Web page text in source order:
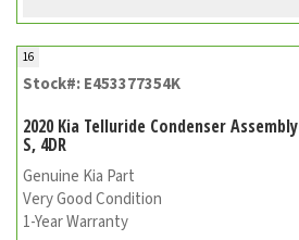
16
Stock#: E453377354K
2020 Kia Telluride Condenser Assembly
S, 4DR
Genuine Kia Part
Very Good Condition
1-Year Warranty